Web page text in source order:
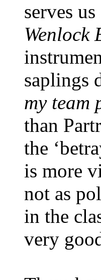
serves
Wenlock
saplings
my team
than
the
is more
not as
in the
very